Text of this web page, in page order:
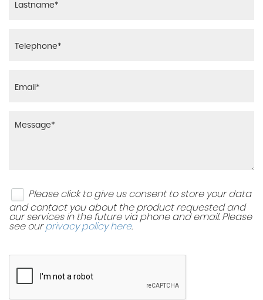
Please click to give us consent to store your data
and contact you about the product requested and
our services in the future via phone and email. Please
see ourprivacy policy here.